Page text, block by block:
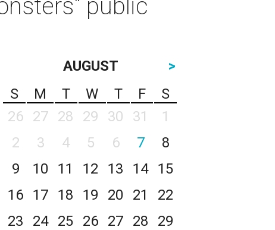
public
AUGUST
>
S
M T W T F
S
26
27 28 29 30 31
1
2
3 4 5 6 7
8
9
10 11 12 13 14
15
16
17 18 19 20 21
22
23
24 25 26 27 28
29